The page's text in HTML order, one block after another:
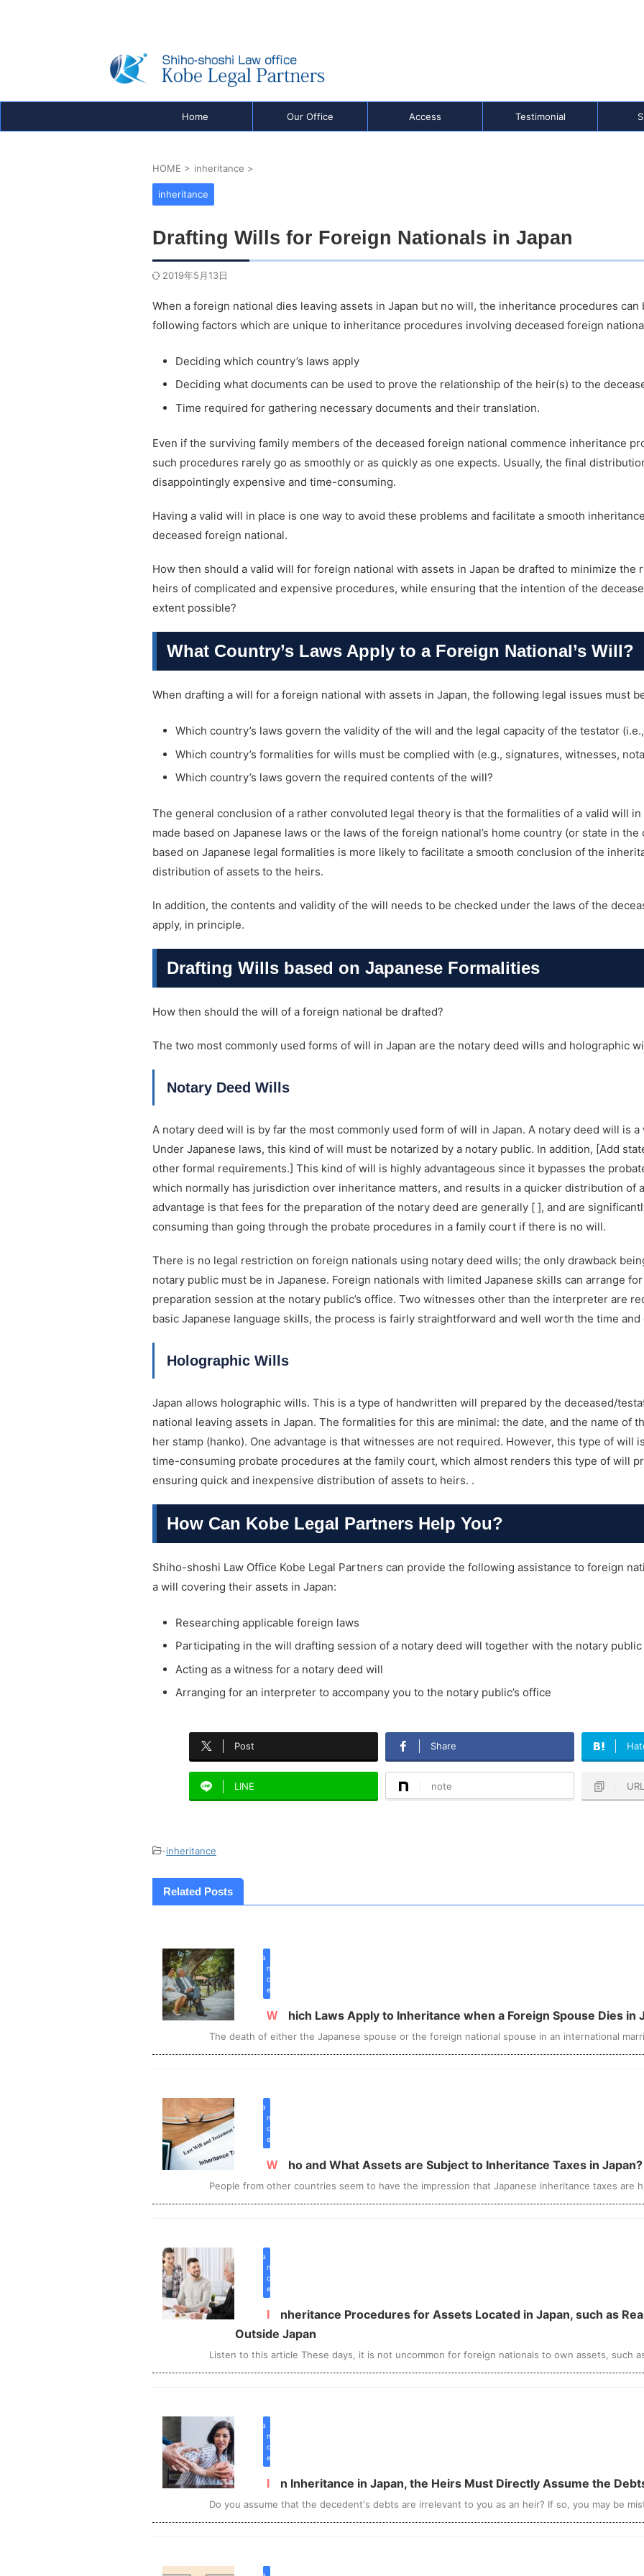
Home Our Office Access Testimonial
HOME > inheritance >
inheritance
Drafting Wills for Foreign Nationals in Japan
2019年5月13日
When a foreign national dies leaving assets in Japan but no will, the inheritance procedures can
following factors which are unique to inheritance procedures involving deceased foreign
Deciding which country’s laws apply
Deciding what documents can be used to prove the relationship of the heir(s) to the
Time required for gathering necessary documents and their translation.
Even if the surviving family members of the deceased foreign national commence inheritance
such procedures rarely go as smoothly or as quickly as one expects. Usually, the final
disappointingly expensive and time-consuming.
Having a valid will in place is one way to avoid these problems and facilitate a smooth
deceased foreign national.
How then should a valid will for foreign national with assets in Japan be drafted to minimize the
heirs of complicated and expensive procedures, while ensuring that the intention of the
extent possible?
What Country’s Laws Apply to a Foreign National’s Will?
When drafting a will for a foreign national with assets in Japan, the following legal issues must
Which country’s laws govern the validity of the will and the legal capacity of the testator
Which country’s formalities for wills must be complied with (e.g., signatures, witnesses,
Which country’s laws govern the required contents of the will?
The general conclusion of a rather convoluted legal theory is that the formalities of a valid will
made based on Japanese laws or the laws of the foreign national’s home country (or state in the
based on Japanese legal formalities is more likely to facilitate a smooth conclusion of the
distribution of assets to the heirs.
In addition, the contents and validity of the will needs to be checked under the laws of the
apply, in principle.
Drafting Wills based on Japanese Formalities
How then should the will of a foreign national be drafted?
The two most commonly used forms of will in Japan are the notary deed wills and holographic
Notary Deed Wills
A notary deed will is by far the most commonly used form of will in Japan. A notary deed will is
Under Japanese laws, this kind of will must be notarized by a notary public. In addition, [Add
other formal requirements.] This kind of will is highly advantageous since it bypasses the
which normally has jurisdiction over inheritance matters, and results in a quicker distribution of
advantage is that fees for the preparation of the notary deed are generally [ ], and are
consuming than going through the probate procedures in a family court if there is no will.
There is no legal restriction on foreign nationals using notary deed wills; the only drawback
notary public must be in Japanese. Foreign nationals with limited Japanese skills can arrange
preparation session at the notary public’s office. Two witnesses other than the interpreter are
basic Japanese language skills, the process is fairly straightforward and well worth the time
Holographic Wills
Japan allows holographic wills. This is a type of handwritten will prepared by the deceased/
national leaving assets in Japan. The formalities for this are minimal: the date, and the name of
her stamp (hanko). One advantage is that witnesses are not required. However, this type of will
time-consuming probate procedures at the family court, which almost renders this type of will
ensuring quick and inexpensive distribution of assets to heirs. .
How Can Kobe Legal Partners Help You?
Shiho-shoshi Law Office Kobe Legal Partners can provide the following assistance to foreign
a will covering their assets in Japan:
Researching applicable foreign laws
Participating in the will drafting session of a notary deed will together with the notary public
Acting as a witness for a notary deed will
Arranging for an interpreter to accompany you to the notary public’s office
Post Share
LINE note
-inheritance
Related Posts
inherita
n
c
e
Which Laws Apply to Inheritance when a Foreign Spouse Dies in
The death of either the Japanese spouse or the foreign national spouse in an international
inherita
n
c
e
Who and What Assets are Subject to Inheritance Taxes in Japan?
People from other countries seem to have the impression that Japanese inheritance taxes are
inherita
n
c
e
Outside Japan
Listen to this article These days, it is not uncommon for foreign nationals to own assets, such
inherita
n
c
e
In Inheritance in Japan, the Heirs Must Directly Assume the
Do you assume that the decedent's debts are irrelevant to you as an heir? If so, you may be